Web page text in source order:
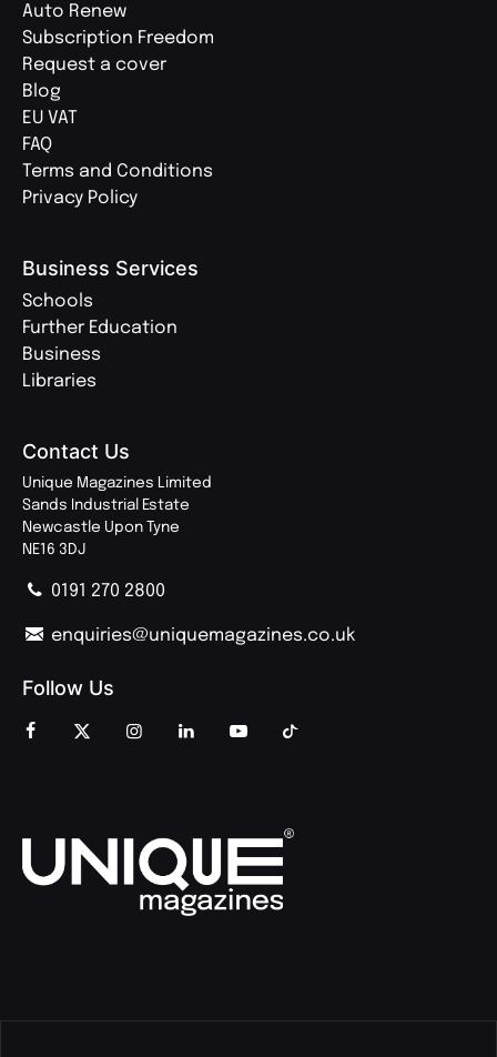
Auto Renew
Subscription Freedom
Request a cover
Blog
EU VAT
FAQ
Terms and Conditions
Privacy Policy
Business Services
Schools
Further Education
Business
Libraries
Contact Us
Unique Magazines Limited
Sands Industrial Estate
Newcastle Upon Tyne
NE16 3DJ
0191 270 2800
enquiries@uniquemagazines.co.uk
Follow Us